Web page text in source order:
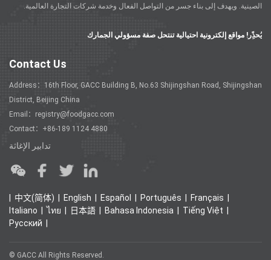
الصينية. ويهدف إلى بناء جسر من التواصل الفعال وخدمة شركات التجارة العالمية.
يُحذًِر! مواقع إلكترونية احتيالية تنتحل صفة مسؤولي الجمارك
Contact Us
Address：16th Floor, GACC Building B, No.63 Shijingshan Road, Shijingshan
District, Beijing China
Email：registry@foodgacc.com
Contact：+86-189 1124 4880
تدابير الإغاثة
中文(简体) English Español Português
Français
Italiano
ไทย 日本語 Bahasa Indonesia
Tiếng Việt
Ρусский
© GACC All Rights Reserved.